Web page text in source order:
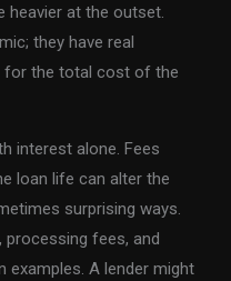
heavier at the outset.
they have real
for the total cost of the
interest alone. Fees
loan life can alter the
surprising ways.
processing fees, and
A lender might